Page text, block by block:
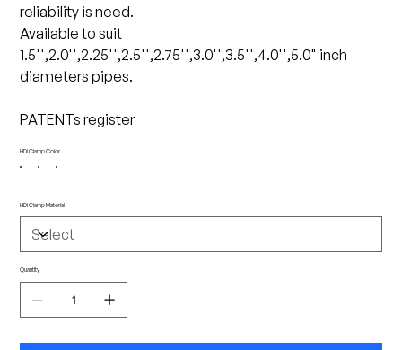
reliability is need.
Available to suit
1.5'',2.0'',2.25'',2.5'',2.75'',3.0'',3.5'',4.0'',5.0" inch
diameters pipes.
PATENTs register
HDi Clamp Color
HDi Clamp Material
Quantity